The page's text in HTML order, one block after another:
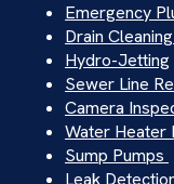
Emergency
Drain Cleaning
Hydro-Jetting
Sewer Line
Camera
Water Heater
Sump Pumps